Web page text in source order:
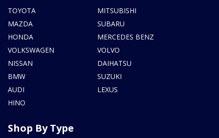
TOYOTA
MAZDA
HONDA
VOLKSWAGEN
NISSAN
BMW
AUDI
HINO
MITSUBISHI
SUBARU
MERCEDES BENZ
VOLVO
DAIHATSU
SUZUKI
LEXUS
Shop By Type